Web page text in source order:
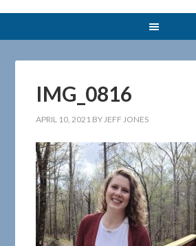
IMG_0816
APRIL 10, 2021 BYJEFF JONES